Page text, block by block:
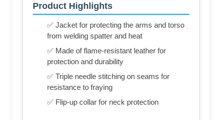
Product Highlights
✅ Jacket for protecting the arms and torso
from welding spatter and heat
✅ Made of flame-resistant leather for
protection and durability
✅ Triple needle stitching on seams for
resistance to fraying
✅ Flip-up collar for neck protection